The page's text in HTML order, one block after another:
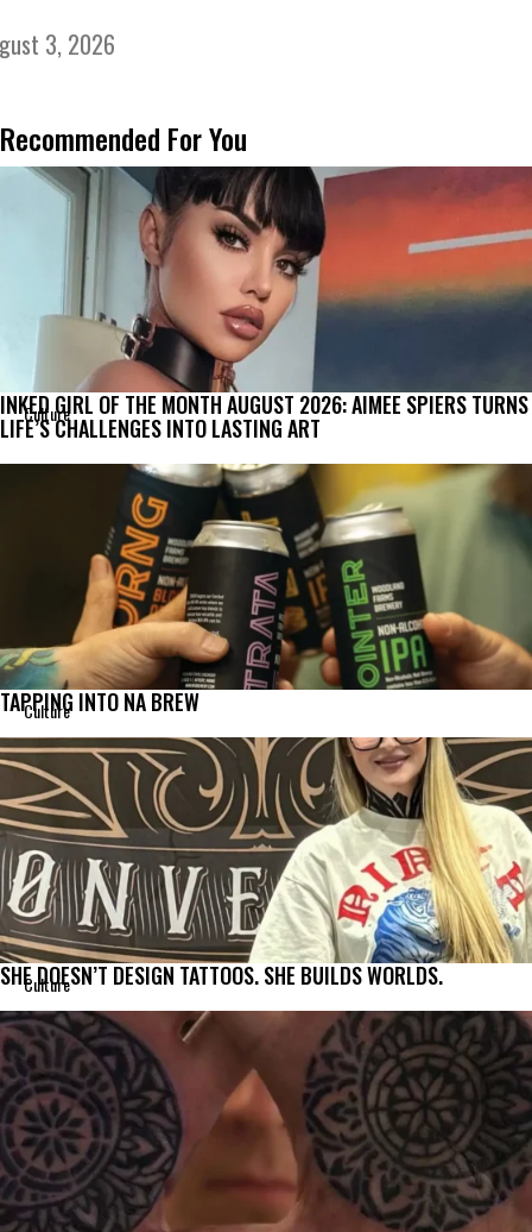
3, 2026
Recommended For You
Culture
INKED GIRL OF THE MONTH AUGUST 2026: AIMEE SPIERS TURNS
LIFE’S CHALLENGES INTO LASTING ART
Culture
TAPPING INTO NA BREW
Culture
SHE DOESN’T DESIGN TATTOOS. SHE BUILDS WORLDS.